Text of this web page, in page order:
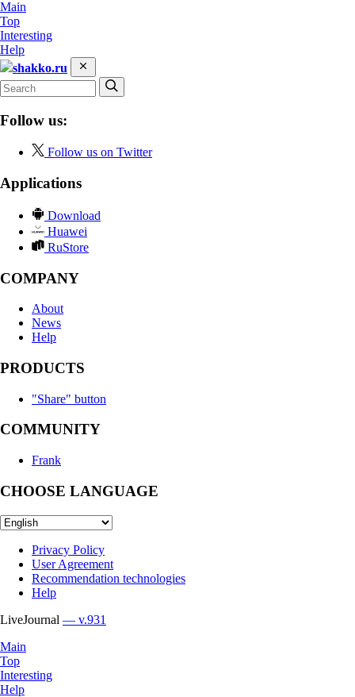
Main
Top
Interesting
Help
shakko.ru
Follow us:
Follow us on Twitter
Applications
Download
Huawei
RuStore
COMPANY
About
News
Help
PRODUCTS
"Share" button
COMMUNITY
Frank
CHOOSE LANGUAGE
Privacy Policy
User Agreement
Recommendation technologies
Help
LiveJournal — v.931
Main
Top
Interesting
Help